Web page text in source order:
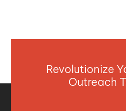
Revolutionize
Outreach